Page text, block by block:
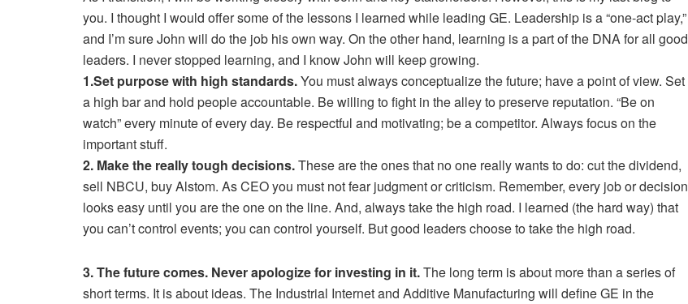
you. I thought I would offer some of the lessons I learned while leading GE. Leadership is a “one-act play,”
and I’m sure John will do the job his own way. On the other hand, learning is a part of the DNA for all good
leaders. I never stopped learning, and I know John will keep growing.
1.Set purpose with high standards.You must always conceptualize the future; have a point of view. Set
a high bar and hold people accountable. Be willing to fight in the alley to preserve reputation. “Be on
watch” every minute of every day. Be respectful and motivating; be a competitor. Always focus on the
important stuff.
2. Make the really tough decisions.These are the ones that no one really wants to do: cut the dividend,
sell NBCU, buy Alstom. As CEO you must not fear judgment or criticism. Remember, every job or decision
looks easy until you are the one on the line. And, always take the high road. I learned (the hard way) that
you can’t control events; you can control yourself. But good leaders choose to take the high road.
3. The future comes. Never apologize for investing in it.The long term is about more than a series of
short terms. It is about ideas. The Industrial Internet and Additive Manufacturing will define GE in the